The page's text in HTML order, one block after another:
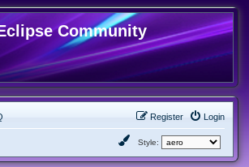
Community
Login
Register
Style: